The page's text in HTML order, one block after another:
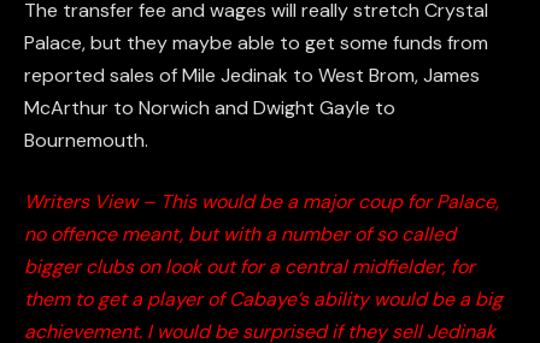
The transfer fee and wages will really stretch Crystal
Palace, but they maybe able to get some funds from
reported sales of Mile Jedinak to West Brom, James
McArthur to Norwich and Dwight Gayle to
Bournemouth.
Writers View – This would be a major coup for Palace,
no offence meant, but with a number of so called
bigger clubs on look out for a central midfielder, for
them to get a player of Cabaye’s ability would be a big
achievement. I would be surprised if they sell Jedinak